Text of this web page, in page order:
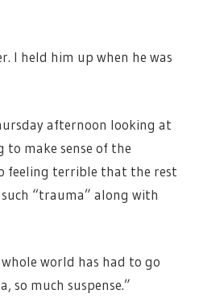
I held him up when he was
afternoon looking at
make sense of the
feeling terrible that the rest
“trauma” along with
world has had to go
so much suspense.”